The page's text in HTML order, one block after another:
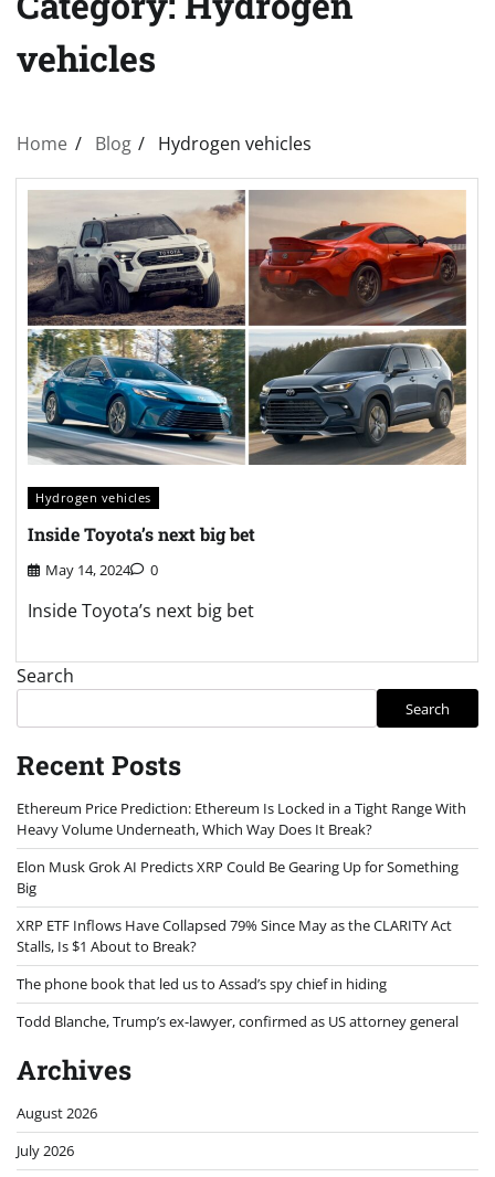
vehicles
Home Blog Hydrogen vehicles
Hydrogen vehicles
Inside Toyota’s next big bet
May 14, 2024 0
Inside Toyota’s next big bet
Search
Search
Recent Posts
Ethereum Price Prediction: Ethereum Is Locked in a Tight Range With
Heavy Volume Underneath, Which Way Does It Break?
Elon Musk Grok AI Predicts XRP Could Be Gearing Up for Something
Big
XRP ETF Inflows Have Collapsed 79% Since May as the CLARITY Act
Stalls, Is $1 About to Break?
The phone book that led us to Assad’s spy chief in hiding
Todd Blanche, Trump’s ex-lawyer, confirmed as US attorney general
Archives
August 2026
July 2026